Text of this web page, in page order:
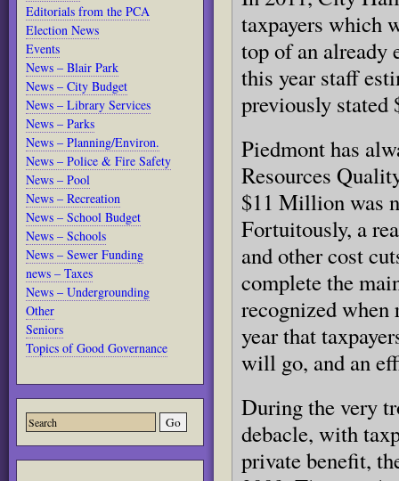
Editorials from the PCA
Election News
Events
News – Blair Park
News – City Budget
News – Library Services
News – Parks
News – Planning/Environ.
News – Police & Fire Safety
News – Pool
News – Recreation
News – School Budget
News – Schools
News – Sewer Funding
news – Taxes
News – Undergrounding
Other
Seniors
Topics of Good Governance
taxpayers which
top of an already
this year staff
previously stated
Piedmont has
Resources
$11 Million was
Fortuitously, a
and other cost
complete the
recognized
year that
will go, and an
During the very
debacle, with
private benefit,